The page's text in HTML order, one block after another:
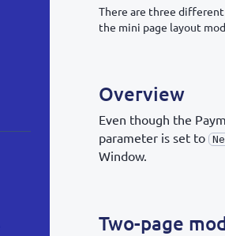
There are three different
the mini page layout
Overview
Even though the
parameter is set to
Window.
Two-page